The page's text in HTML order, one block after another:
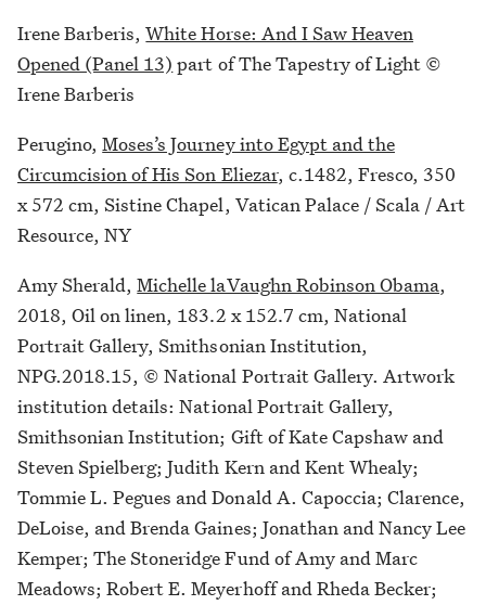
Irene Barberis,White Horse: And I Saw Heaven
Opened (Panel 13) part of The Tapestry of Light ©
Irene Barberis
Perugino,Moses’s Journey into Egypt and the
Circumcision of His Son Eliezar, c.1482, Fresco, 350
x 572 cm, Sistine Chapel, Vatican Palace / Scala / Art
Resource, NY
Amy Sherald,Michelle laVaughn Robinson Obama,
2018, Oil on linen, 183.2 x 152.7 cm, National
Portrait Gallery, Smithsonian Institution,
NPG.2018.15, © National Portrait Gallery. Artwork
institution details: National Portrait Gallery,
Smithsonian Institution; Gift of Kate Capshaw and
Steven Spielberg; Judith Kern and Kent Whealy;
Tommie L. Pegues and Donald A. Capoccia; Clarence,
DeLoise, and Brenda Gaines; Jonathan and Nancy Lee
Kemper; The Stoneridge Fund of Amy and Marc
Meadows; Robert E. Meyerhoff and Rheda Becker;